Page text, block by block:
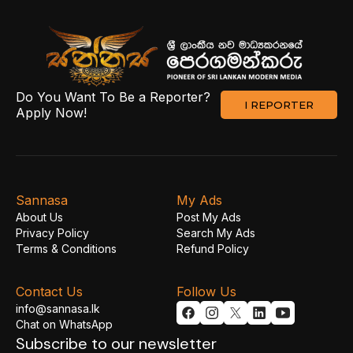
Do You Want To Be a Reporter?
Apply Now!
I REPORTER
Subscribe to our newsletter
Sannasa
About Us
Privacy Policy
Terms & Conditions
My Ads
Post My Ads
Search My Ads
Refund Policy
Contact Us
info@sannasa.lk
Chat on WhatsApp
Follow Us